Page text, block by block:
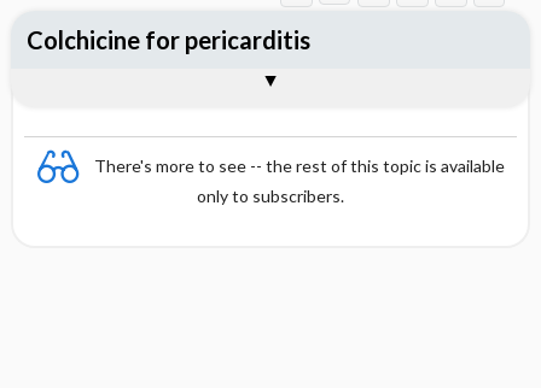
There's more to see -- the rest of this topic is available
only to subscribers.
Colchicine for pericarditis
Reviewer's Conclusions